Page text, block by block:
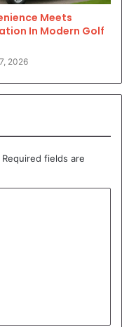
Meets
In Modern Golf
2026
Required fields are